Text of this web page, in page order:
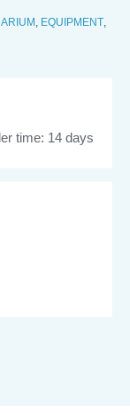
, EQUIPMENT,
time: 14 days